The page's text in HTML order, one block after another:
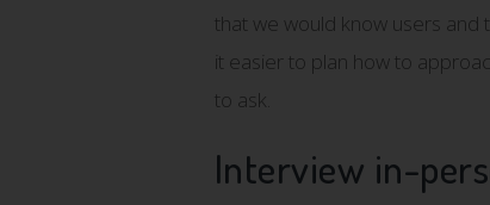
that we would know users and
it easier to plan how to
to ask.
Interview in-